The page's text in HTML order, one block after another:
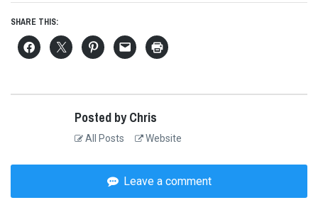
SHARE THIS:
Posted by Chris
All Posts Website
Leave a comment